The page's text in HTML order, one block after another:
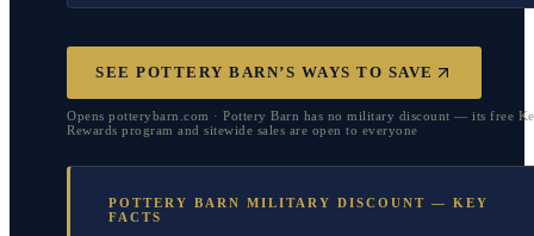
SEE POTTERY BARN’S WAYS TO SAVE
Opens potterybarn.com · Pottery Barn has no military discount — its free
Rewards program and sitewide sales are open to everyone
POTTERY BARN MILITARY DISCOUNT — KEY
FACTS